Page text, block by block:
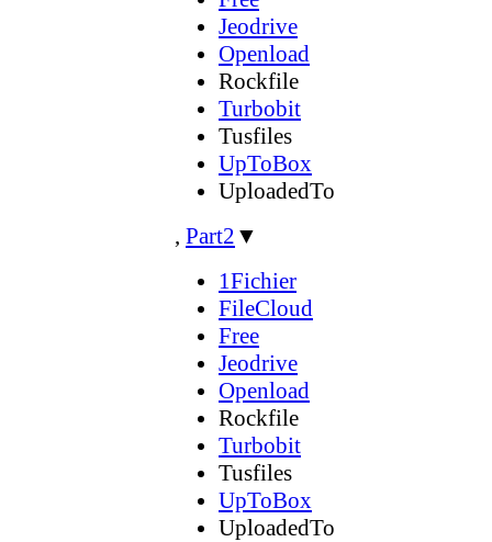
Jeodrive
Openload
Rockfile
Turbobit
Tusfiles
UpToBox
UploadedTo
, Part2 ▼
1Fichier
FileCloud
Free
Jeodrive
Openload
Rockfile
Turbobit
Tusfiles
UpToBox
UploadedTo